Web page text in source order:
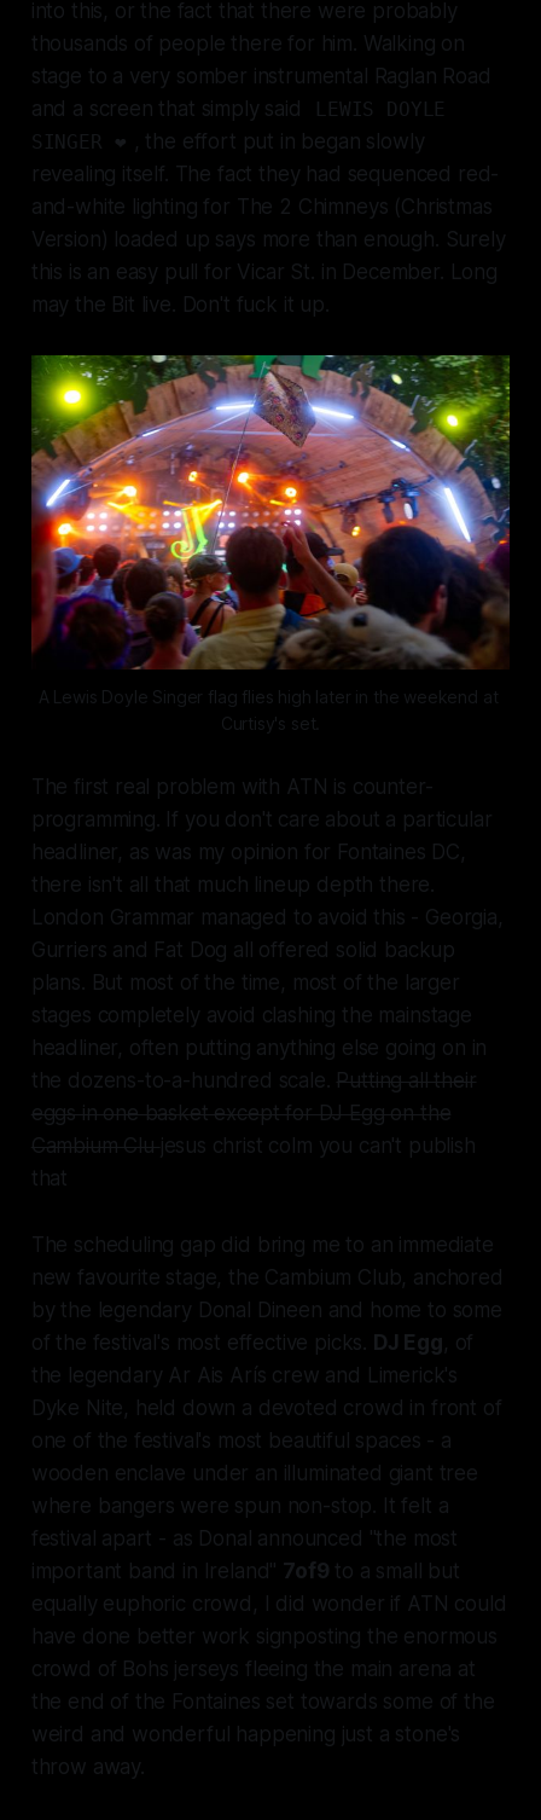
into this, or the fact that there were probably
thousands of people there for him. Walking on
stage to a very somber instrumental
Raglan Road
and a screen that simply said
LEWIS DOYLE
SINGER ❤️ , the effort put in began slowly
revealing itself. The fact they had sequenced red-
and-white lighting for The 2 Chimneys (Christmas
Version) loaded up says more than enough. Surely
this is an easy pull for Vicar St. in December. Long
may the Bit live. Don't fuck it up.
A Lewis Doyle Singer flag flies high later in the weekend at
Curtisy's set.
The first real problem with ATN is counter-
programming. If you don't care about a particular
headliner, as was my opinion for Fontaines DC,
there isn't all that much lineup depth there.
London Grammar managed to avoid this - Georgia,
Gurriers and Fat Dog all offered solid backup
plans. But most of the time, most of the larger
stages completely avoid clashing the mainstage
headliner, often putting anything else going on in
the dozens-to-a-hundred scale. Putting all their
eggs in one basket except for DJ Egg on the
Cambium Clujesus christ colm you can't publish
that
The scheduling gap did bring me to an immediate
new favourite stage, the Cambium Club, anchored
by the legendary Donal Dineen and home to some
of the festival's most effective picks. DJ Egg, of
the legendary Ar Ais Arís crew and Limerick's
Dyke Nite, held down a devoted crowd in front of
one of the festival's most beautiful spaces - a
wooden enclave under an illuminated giant tree
where bangers were spun non-stop. It felt a
festival apart - as Donal announced "the most
important band in Ireland" 7of9 to a small but
equally euphoric crowd, I did wonder if ATN could
have done better work signposting the enormous
crowd of Bohs jerseys fleeing the main arena at
the end of the Fontaines set towards some of the
weird and wonderful happening just a stone's
throw away.